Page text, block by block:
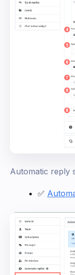
Automatic reply
✅